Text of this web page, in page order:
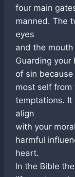
four main
manned. The
eyes
and the mouth
Guarding
of sin
most self from
temptations. It
align
with your
harmful
heart.
In the Bible